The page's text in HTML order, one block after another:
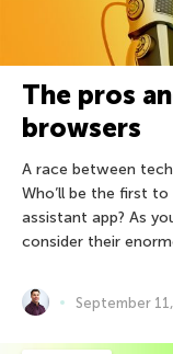
The pros
browsers
A race between
Who’ll be the first
assistant app? As
consider their
September